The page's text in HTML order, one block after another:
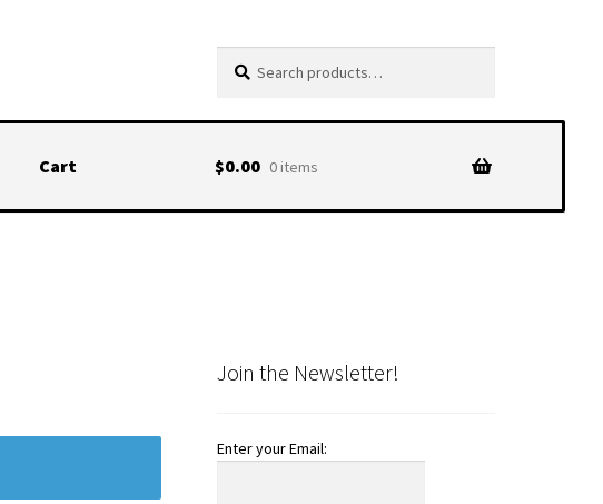
for:
Search
Cart $0.00 0 items
Join the Newsletter!
Enter your Email: